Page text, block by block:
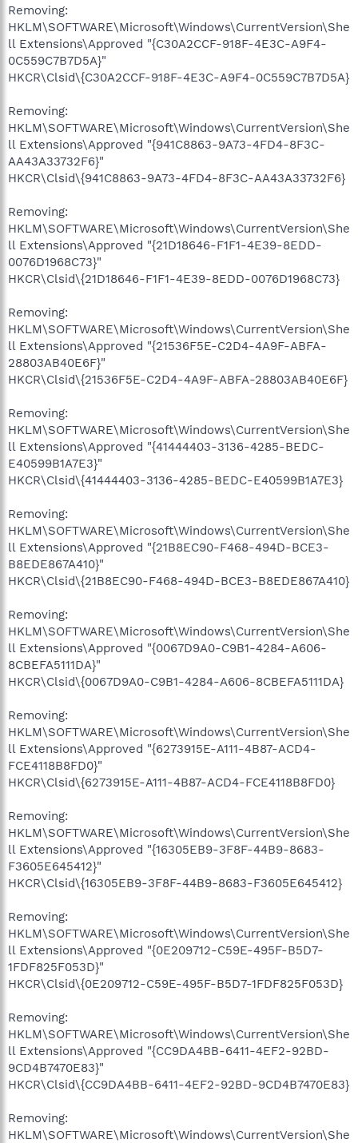
Removing:
HKLM\SOFTWARE\Microsoft\Windows\CurrentVersion\She
ll Extensions\Approved "{C30A2CCF-918F-4E3C-A9F4-
0C559C7B7D5A}"
HKCR\Clsid\{C30A2CCF-918F-4E3C-A9F4-0C559C7B7D5A}
Removing:
HKLM\SOFTWARE\Microsoft\Windows\CurrentVersion\She
ll Extensions\Approved "{941C8863-9A73-4FD4-8F3C-
AA43A33732F6}"
HKCR\Clsid\{941C8863-9A73-4FD4-8F3C-AA43A33732F6}
Removing:
HKLM\SOFTWARE\Microsoft\Windows\CurrentVersion\She
ll Extensions\Approved "{21D18646-F1F1-4E39-8EDD-
0076D1968C73}"
HKCR\Clsid\{21D18646-F1F1-4E39-8EDD-0076D1968C73}
Removing:
HKLM\SOFTWARE\Microsoft\Windows\CurrentVersion\She
ll Extensions\Approved "{21536F5E-C2D4-4A9F-ABFA-
28803AB40E6F}"
HKCR\Clsid\{21536F5E-C2D4-4A9F-ABFA-28803AB40E6F}
Removing:
HKLM\SOFTWARE\Microsoft\Windows\CurrentVersion\She
ll Extensions\Approved "{41444403-3136-4285-BEDC-
E40599B1A7E3}"
HKCR\Clsid\{41444403-3136-4285-BEDC-E40599B1A7E3}
Removing:
HKLM\SOFTWARE\Microsoft\Windows\CurrentVersion\She
ll Extensions\Approved "{21B8EC90-F468-494D-BCE3-
B8EDE867A410}"
HKCR\Clsid\{21B8EC90-F468-494D-BCE3-B8EDE867A410}
Removing:
HKLM\SOFTWARE\Microsoft\Windows\CurrentVersion\She
ll Extensions\Approved "{0067D9A0-C9B1-4284-A606-
8CBEFA5111DA}"
HKCR\Clsid\{0067D9A0-C9B1-4284-A606-8CBEFA5111DA}
Removing:
HKLM\SOFTWARE\Microsoft\Windows\CurrentVersion\She
ll Extensions\Approved "{6273915E-A111-4B87-ACD4-
FCE4118B8FD0}"
HKCR\Clsid\{6273915E-A111-4B87-ACD4-FCE4118B8FD0}
Removing:
HKLM\SOFTWARE\Microsoft\Windows\CurrentVersion\She
ll Extensions\Approved "{16305EB9-3F8F-44B9-8683-
F3605E645412}"
HKCR\Clsid\{16305EB9-3F8F-44B9-8683-F3605E645412}
Removing:
HKLM\SOFTWARE\Microsoft\Windows\CurrentVersion\She
ll Extensions\Approved "{0E209712-C59E-495F-B5D7-
1FDF825F053D}"
HKCR\Clsid\{0E209712-C59E-495F-B5D7-1FDF825F053D}
Removing:
HKLM\SOFTWARE\Microsoft\Windows\CurrentVersion\She
ll Extensions\Approved "{CC9DA4BB-6411-4EF2-92BD-
9CD4B7470E83}"
HKCR\Clsid\{CC9DA4BB-6411-4EF2-92BD-9CD4B7470E83}
Removing:
HKLM\SOFTWARE\Microsoft\Windows\CurrentVersion\She